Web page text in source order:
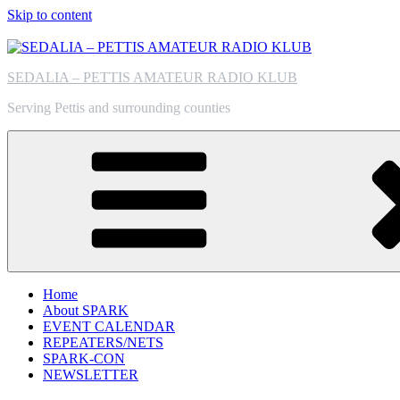
Skip to content
SEDALIA – PETTIS AMATEUR RADIO KLUB
Serving Pettis and surrounding counties
Home
About SPARK
EVENT CALENDAR
REPEATERS/NETS
SPARK-CON
NEWSLETTER